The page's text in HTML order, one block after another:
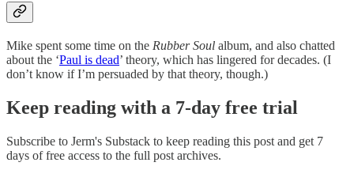
Mike spent some time on the Rubber Soul album, and also chatted
about the ‘Paul is dead’ theory, which has lingered for decades. (I
don’t know if I’m persuaded by that theory, though.)
Keep reading with a 7-day free trial
Subscribe to Jerm's Substack to keep reading this post and get 7
days of free access to the full post archives.